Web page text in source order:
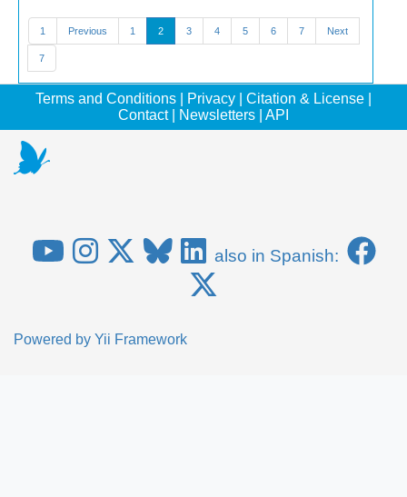
1 Previous 1 2 3 4 5 6 7 Next
7
Terms and Conditions Privacy Citation & License
Contact| Newsletters API
also in Spanish:
Powered by Yii Framework